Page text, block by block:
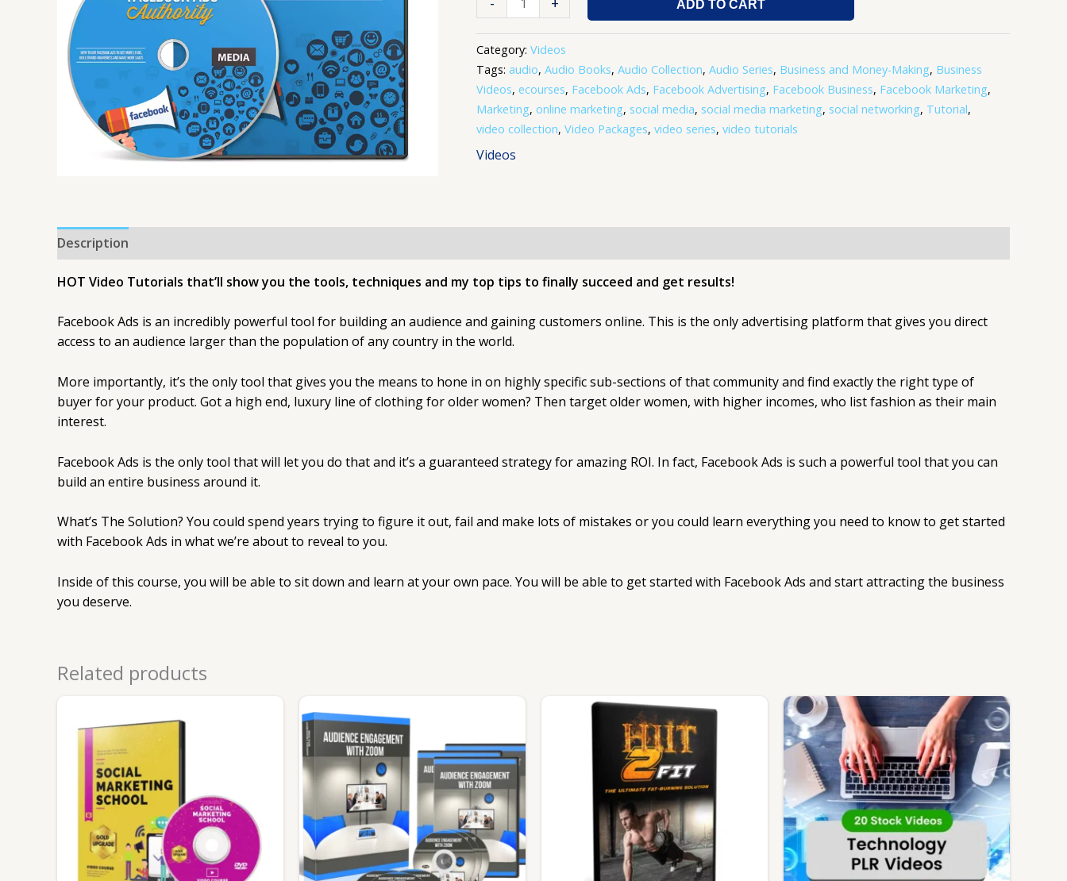
ADD TO CART
Category: Videos
Tags: audio, Audio Books, Audio Collection, Audio Series, Business and Money-Making, Business
Videos, ecourses, Facebook Ads, Facebook Advertising, Facebook Business, Facebook Marketing,
Marketing, online marketing, social media, social media marketing, social networking, Tutorial,
video collection, Video Packages, video series, video tutorials
Videos
Description
HOT Video Tutorials that’ll show you the tools, techniques and my top tips to finally succeed and get results!
Facebook Ads is an incredibly powerful tool for building an audience and gaining customers online. This is the only advertising platform that gives you direct
access to an audience larger than the population of any country in the world.
More importantly, it’s the only tool that gives you the means to hone in on highly specific sub-sections of that community and find exactly the right type of
buyer for your product. Got a high end, luxury line of clothing for older women? Then target older women, with higher incomes, who list fashion as their main
interest.
Facebook Ads is the only tool that will let you do that and it’s a guaranteed strategy for amazing ROI. In fact, Facebook Ads is such a powerful tool that you can
build an entire business around it.
What’s The Solution? You could spend years trying to figure it out, fail and make lots of mistakes or you could learn everything you need to know to get started
with Facebook Ads in what we’re about to reveal to you.
Inside of this course, you will be able to sit down and learn at your own pace. You will be able to get started with Facebook Ads and start attracting the business
you deserve.
Related products